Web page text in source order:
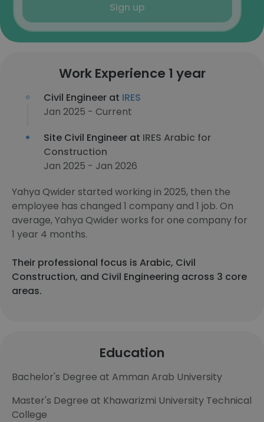
Sign up
Work Experience 1 year
Civil Engineer at IRES
Jan 2025 - Current
Site Civil Engineer at IRES Arabic for
Construction
Jan 2025 - Jan 2026
Yahya Qwider started working in 2025, then the
employee has changed 1 company and 1 job. On
average, Yahya Qwider works for one company for
1 year 4 months.
Their professional focus is Arabic, Civil
Construction, and Civil Engineering across 3 core
areas.
Education
Bachelor's Degree at Amman Arab University
Master's Degree at Khawarizmi University Technical
College